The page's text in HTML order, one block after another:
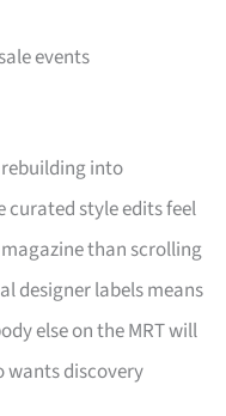
events
into
curated style edits feel
than scrolling
designer labels means
else on the MRT will
wants discovery